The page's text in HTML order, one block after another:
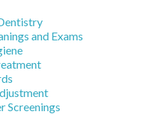
and Exams
Screenings